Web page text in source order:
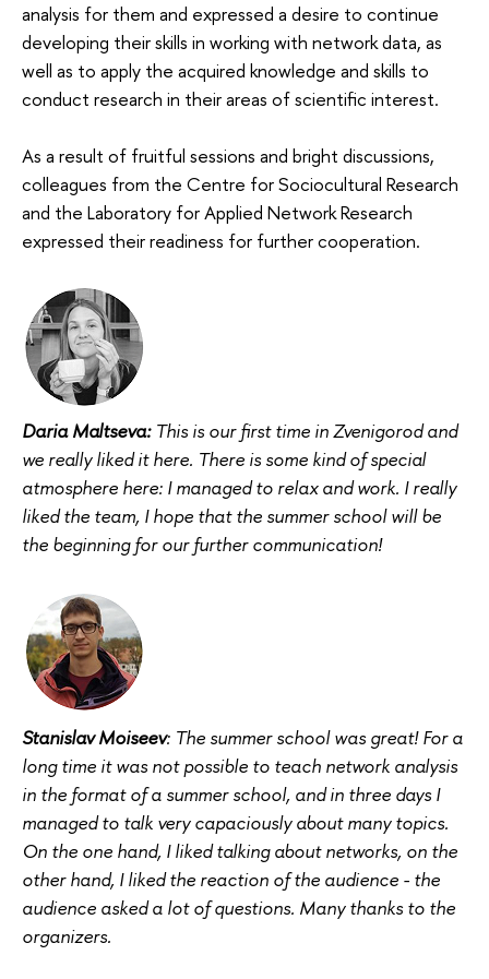
analysis for them and expressed a desire to continue
developing their skills in working with network data, as
well as to apply the acquired knowledge and skills to
conduct research in their areas of scientific interest.
As a result of fruitful sessions and bright discussions,
colleagues from the Centre for Sociocultural Research
and the Laboratory for Applied Network Research
expressed their readiness for further cooperation.
Daria Maltseva:This is our first time in Zvenigorod and
we really liked it here. There is some kind of special
atmosphere here: I managed to relax and work. I really
liked the team, I hope that the summer school will be
the beginning for our further communication!
Stanislav Moiseev: The summer school was great! For a
long time it was not possible to teach network analysis
in the format of a summer school, and in three days I
managed to talk very capaciously about many topics.
On the one hand, I liked talking about networks, on the
other hand, I liked the reaction of the audience - the
audience asked a lot of questions. Many thanks to the
organizers.